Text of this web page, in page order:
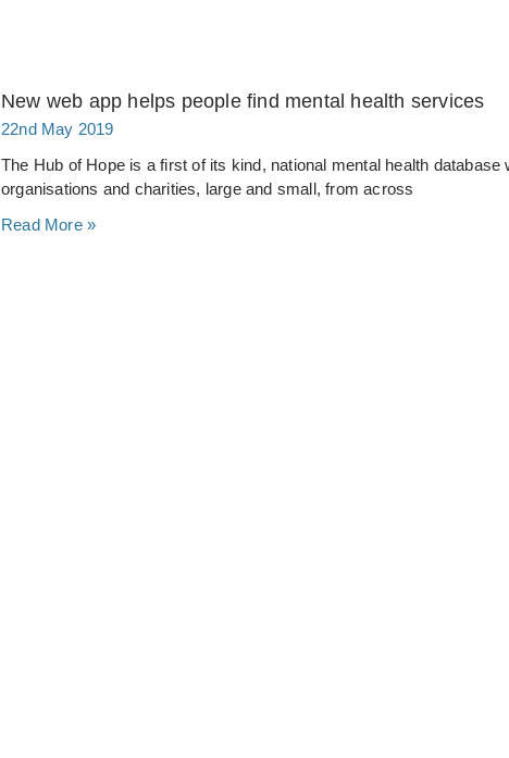
New web app helps people find mental health services
22nd May 2019
The Hub of Hope is a first of its kind, national mental health database
organisations and charities, large and small, from across
Read More »